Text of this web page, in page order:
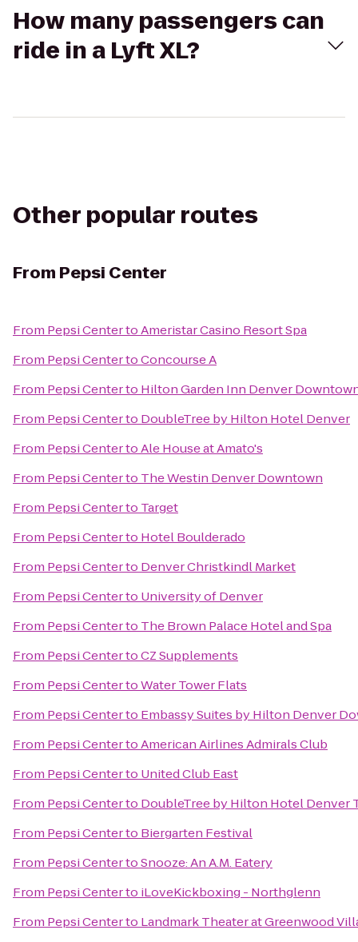
How many passengers can
ride in a Lyft XL?
Other popular routes
From Pepsi Center
From Pepsi CentertoAmeristar Casino Resort Spa
From Pepsi CentertoConcourse A
From Pepsi Centerto Hilton Garden Inn Denver
From Pepsi Centerto DoubleTree by Hilton Hotel Denver
From Pepsi CentertoAle House at Amato's
From Pepsi Centerto The Westin Denver Downtown
From Pepsi Centerto Target
From Pepsi Centerto Hotel Boulderado
From Pepsi Centerto Denver Christkindl Market
From Pepsi Centerto University of Denver
From Pepsi Centerto The Brown Palace Hotel and Spa
From Pepsi CentertoCZ Supplements
From Pepsi CentertoWater Tower Flats
From Pepsi Centerto Embassy Suites by Hilton Denver
From Pepsi CentertoAmerican Airlines Admirals Club
From Pepsi Centerto United Club East
From Pepsi Centerto DoubleTree by Hilton Hotel Denver
From Pepsi Centerto Biergarten Festival
From Pepsi CentertoSnooze: An A.M. Eatery
From Pepsi Centerto iLoveKickboxing - Northglenn
From Pepsi Centerto Landmark Theater at Greenwood